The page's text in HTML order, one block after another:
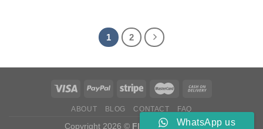
1 2
ABOUT BLOG CONTACT FAQ
Copyright 2026 © Flatsome ThemeWhatsApp us